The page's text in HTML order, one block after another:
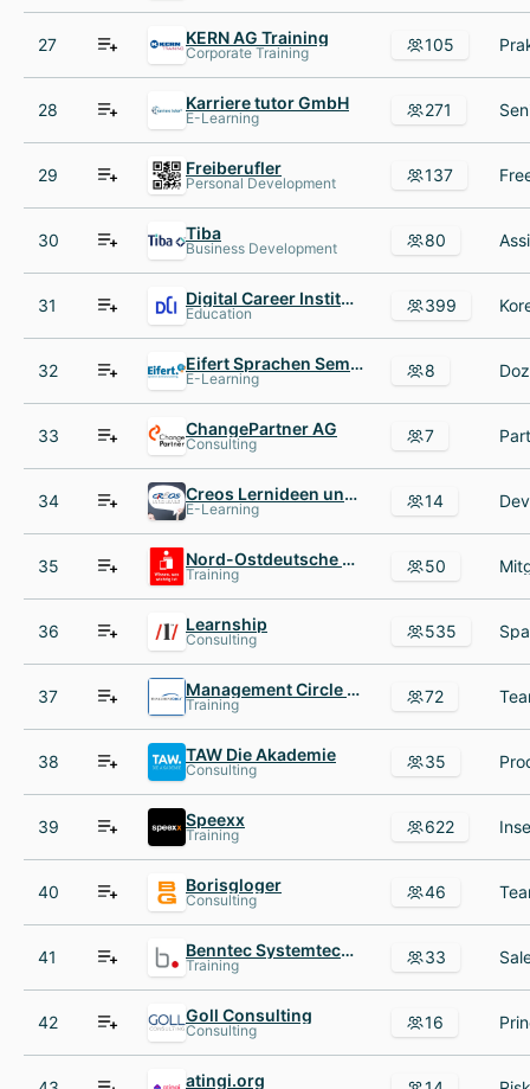
27 KERN AG Training
Corporate Training 105
28 Karriere tutor GmbH
E-Learning 271
29 Freiberufler
Personal Development 137
30 Tiba
Business Development 80
31 Digital Career Institute
Education 399
32 Eifert Sprachen Seminare Coaching
E-Learning 8
33 ChangePartner AG
Consulting 7
34 Creos Lernideen und Beratung
E-Learning 14
35 Nord-Ostdeutsche Sparkassenakademie
Training 50
36 Learnship
Consulting 535
37 Management Circle AG
Training 72
38 TAW Die Akademie
Consulting 35
39 Speexx
Training 622
40 Borisgloger
Consulting 46
41 Benntec Systemtechnik
Training 33
42 Goll Consulting
Consulting 16
atingi.org